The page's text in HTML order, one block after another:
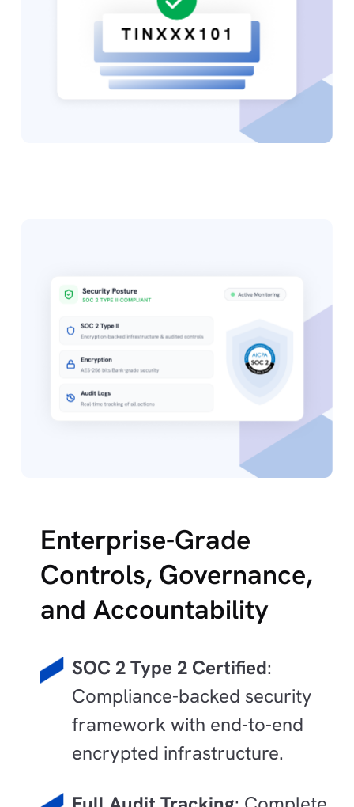
Enterprise-Grade
Controls, Governance,
and Accountability
SOC 2 Type 2 Certified:
Compliance-backed security
framework with end-to-end
encrypted infrastructure.